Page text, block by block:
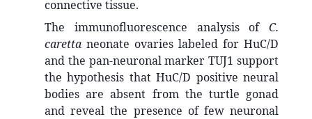
connective tissue.
The immunofluorescence analysis of C.
caretta neonate ovaries labeled for HuC/D
and the pan-neuronal marker TUJ1 support
the hypothesis that HuC/D positive neural
bodies are absent from the turtle gonad
and reveal the presence of few neuronal